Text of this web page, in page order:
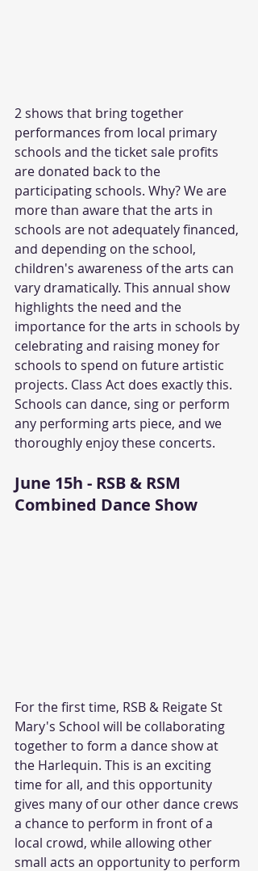
2 shows that bring together
performances from local primary
schools and the ticket sale profits
are donated back to the
participating schools. Why? We are
more than aware that the arts in
schools are not adequately financed,
and depending on the school,
children's awareness of the arts can
vary dramatically. This annual show
highlights the need and the
importance for the arts in schools by
celebrating and raising money for
schools to spend on future artistic
projects. Class Act does exactly this.
Schools can dance, sing or perform
any performing arts piece, and we
thoroughly enjoy these concerts.
June 15h - RSB & RSM
Combined Dance Show
For the first time, RSB & Reigate St
Mary's School will be collaborating
together to form a dance show at
the Harlequin. This is an exciting
time for all, and this opportunity
gives many of our other dance crews
a chance to perform in front of a
local crowd, while allowing other
small acts an opportunity to perform